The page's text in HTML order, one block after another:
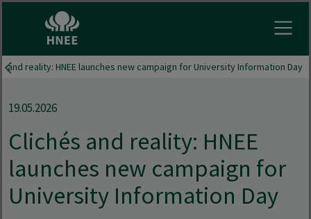
and reality: HNEE launches new campaign for University Information Day
19.05.2026
Clichés and reality: HNEE
launches new campaign for
University Information Day